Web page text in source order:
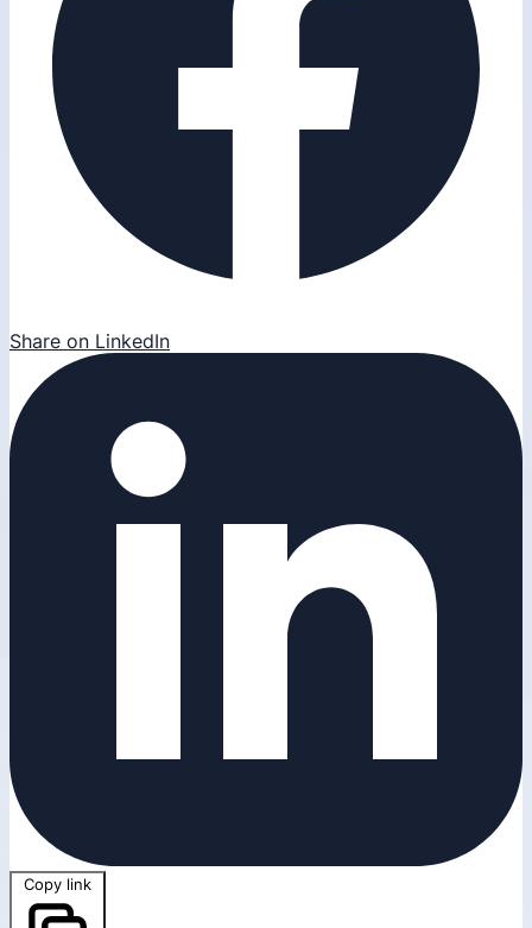
Share on LinkedIn
Copy link